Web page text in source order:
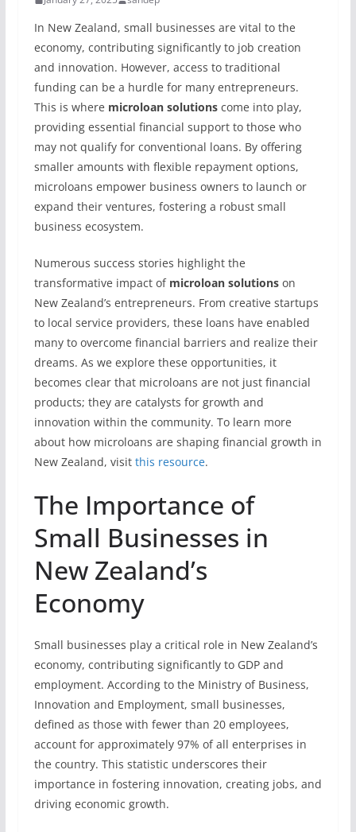
In New Zealand, small businesses are vital to the
economy, contributing significantly to job creation
and innovation. However, access to traditional
funding can be a hurdle for many entrepreneurs.
This is where microloan solutionscome into play,
providing essential financial support to those who
may not qualify for conventional loans. By offering
smaller amounts with flexible repayment options,
microloans empower business owners to launch or
expand their ventures, fostering a robust small
business ecosystem.
Numerous success stories highlight the
transformative impact of microloan solutionson
New Zealand’s entrepreneurs. From creative startups
to local service providers, these loans have enabled
many to overcome financial barriers and realize their
dreams. As we explore these opportunities, it
becomes clear that microloans are not just financial
products; they are catalysts for growth and
innovation within the community. To learn more
about how microloans are shaping financial growth in
New Zealand, visit this resource.
The Importance of
Small Businesses in
New Zealand’s
Economy
Small businesses play a critical role in New Zealand’s
economy, contributing significantly to GDP and
employment. According to the Ministry of Business,
Innovation and Employment, small businesses,
defined as those with fewer than 20 employees,
account for approximately 97% of all enterprises in
the country. This statistic underscores their
importance in fostering innovation, creating jobs, and
driving economic growth.